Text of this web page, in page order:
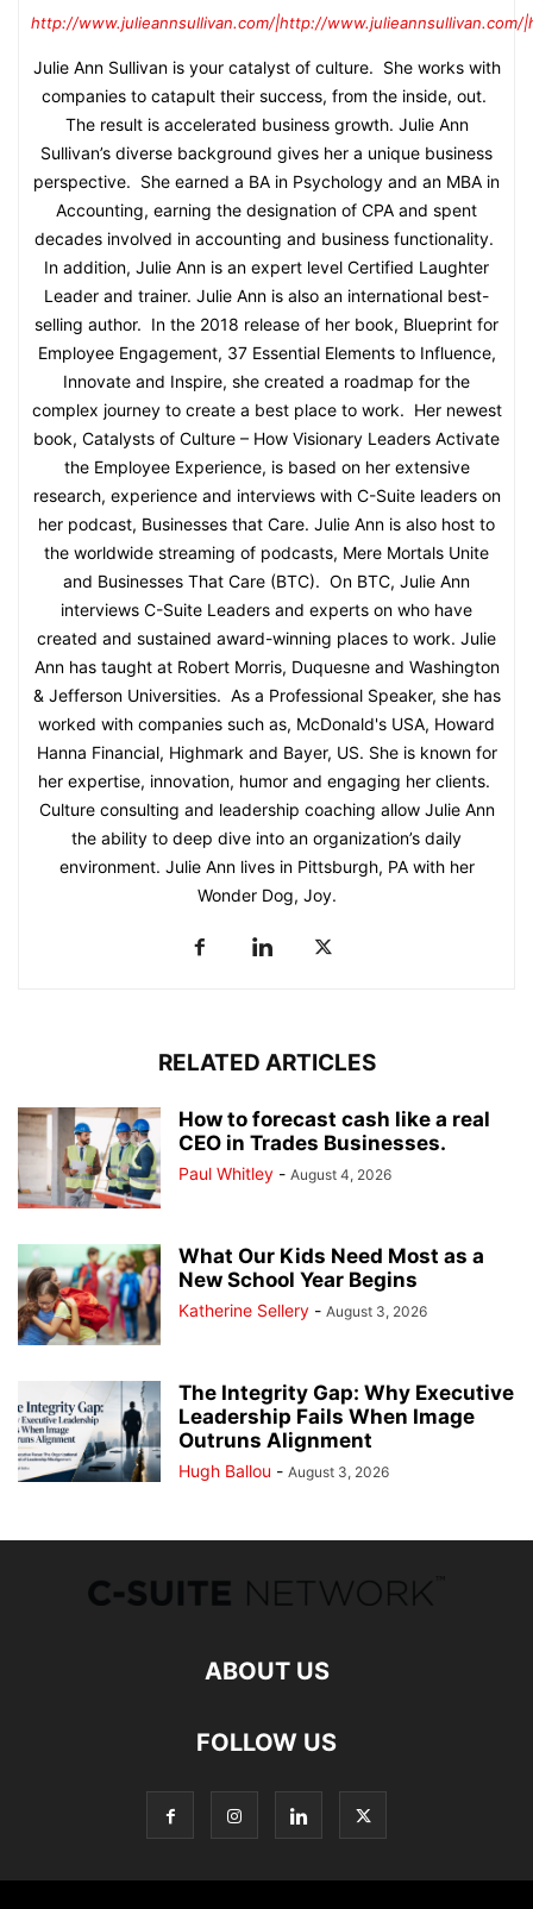
http://www.julieannsullivan.com/|http://www.julieannsullivan.com/
Julie Ann Sullivan is your catalyst of culture. She works with
companies to catapult their success, from the inside, out.
The result is accelerated business growth. Julie Ann
Sullivan’s diverse background gives her a unique business
perspective. She earned a BA in Psychology and an MBA in
Accounting, earning the designation of CPA and spent
decades involved in accounting and business functionality.
In addition, Julie Ann is an expert level Certified Laughter
Leader and trainer. Julie Ann is also an international best-
selling author. In the 2018 release of her book, Blueprint for
Employee Engagement, 37 Essential Elements to Influence,
Innovate and Inspire, she created a roadmap for the
complex journey to create a best place to work. Her newest
book, Catalysts of Culture – How Visionary Leaders Activate
the Employee Experience, is based on her extensive
research, experience and interviews with C-Suite leaders on
her podcast, Businesses that Care. Julie Ann is also host to
the worldwide streaming of podcasts, Mere Mortals Unite
and Businesses That Care (BTC). On BTC, Julie Ann
interviews C-Suite Leaders and experts on who have
created and sustained award-winning places to work. Julie
Ann has taught at Robert Morris, Duquesne and Washington
& Jefferson Universities. As a Professional Speaker, she has
worked with companies such as, McDonald's USA, Howard
Hanna Financial, Highmark and Bayer, US. She is known for
her expertise, innovation, humor and engaging her clients.
Culture consulting and leadership coaching allow Julie Ann
the ability to deep dive into an organization’s daily
environment. Julie Ann lives in Pittsburgh, PA with her
Wonder Dog, Joy.
RELATED ARTICLES
How to forecast cash like a real
CEO in Trades Businesses.
Paul Whitley - August 4, 2026
What Our Kids Need Most as a
New School Year Begins
Katherine Sellery - August 3, 2026
The Integrity Gap: Why Executive
Leadership Fails When Image
Outruns Alignment
Hugh Ballou - August 3, 2026
ABOUT US
FOLLOW US